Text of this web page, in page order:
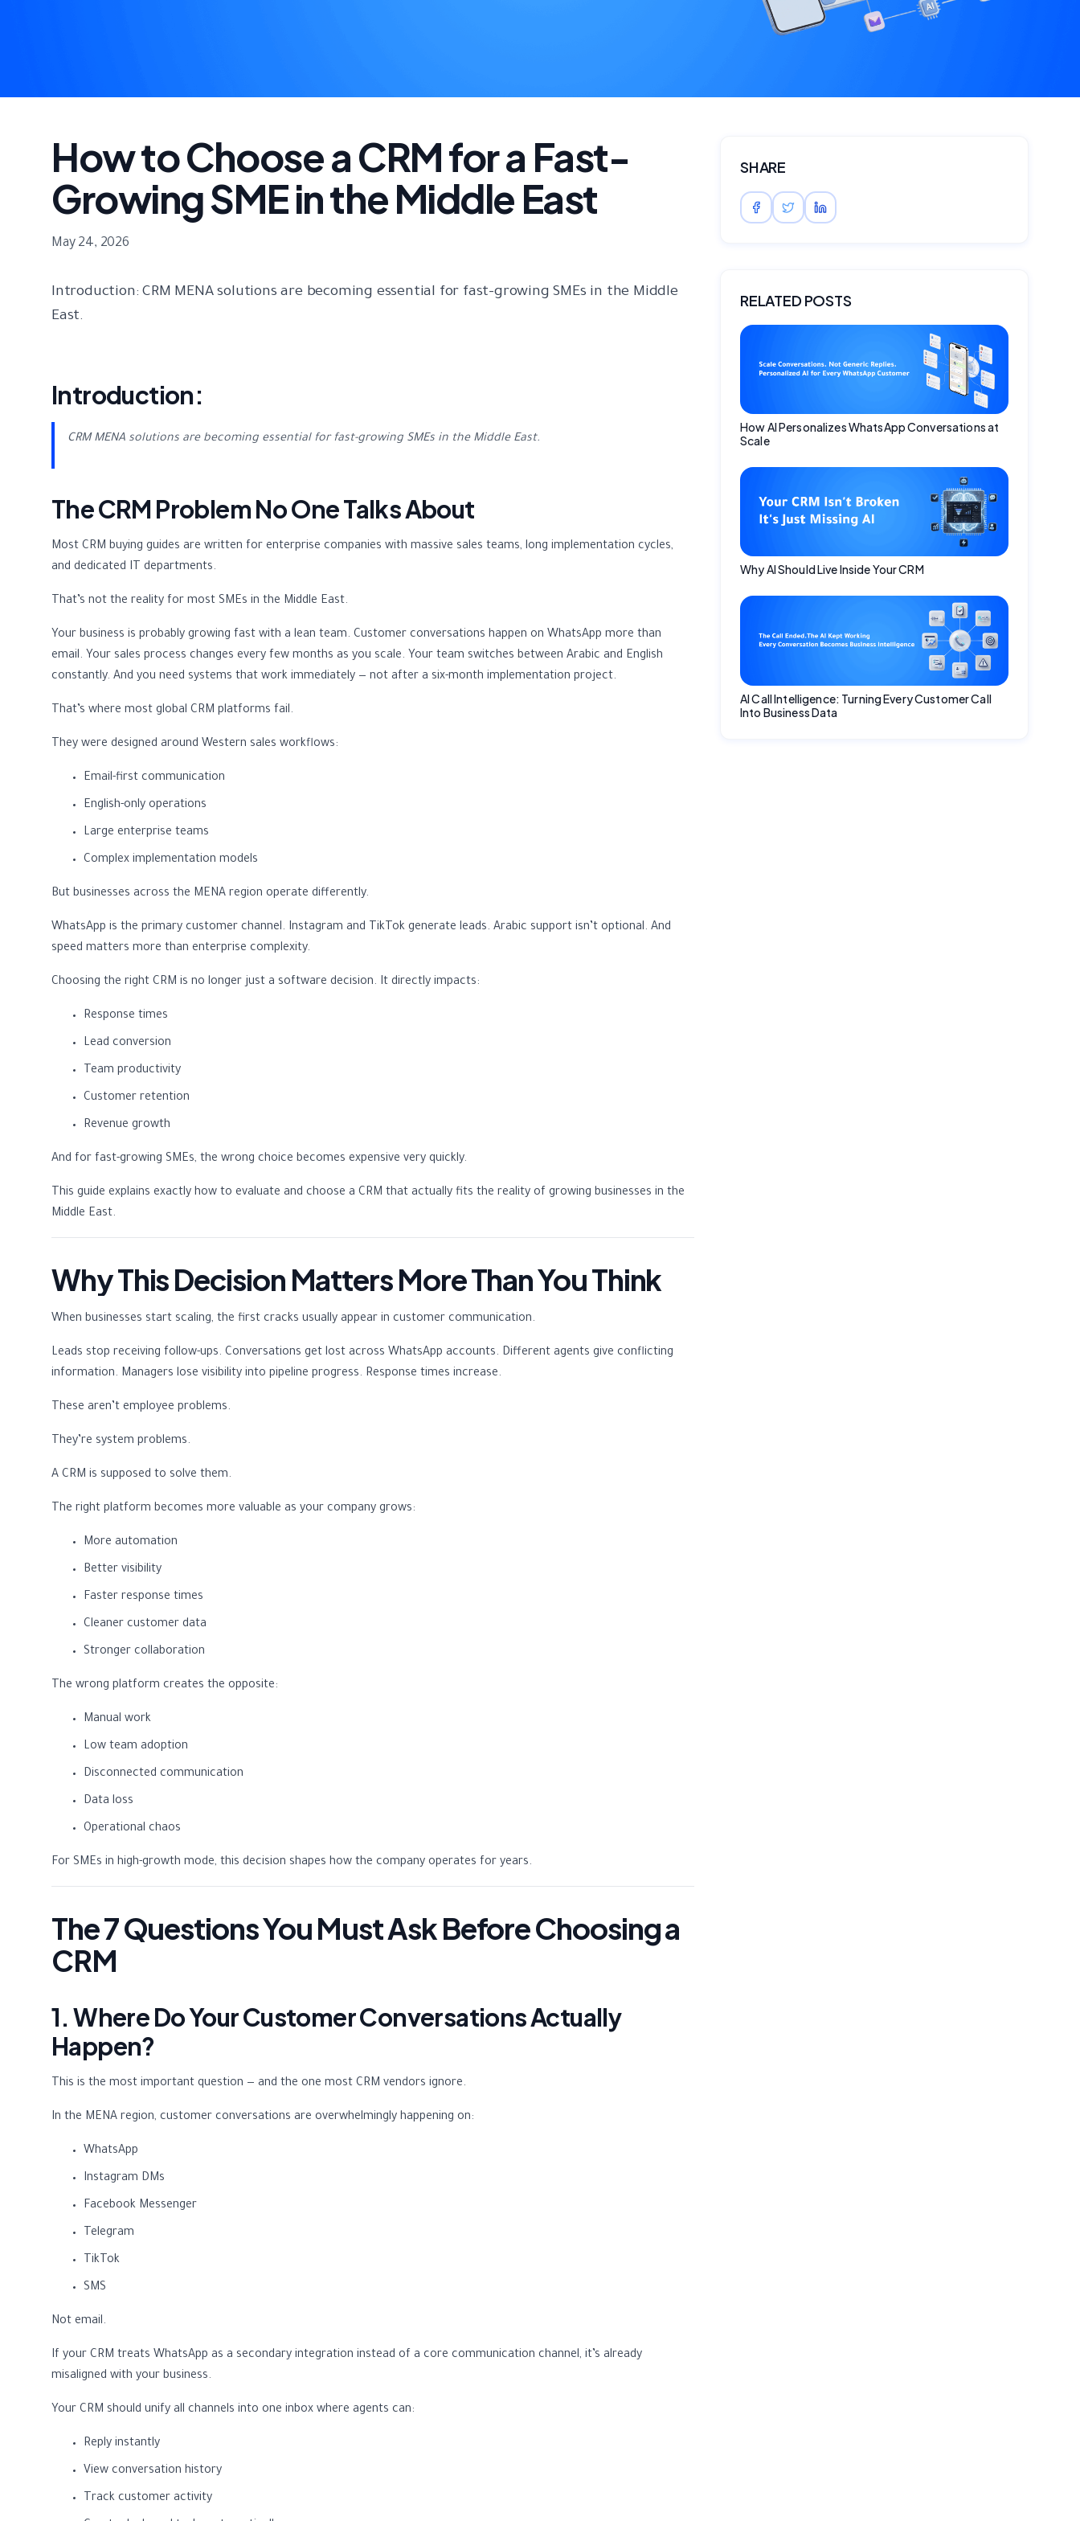
How to Choose a CRM for a Fast-
Growing SME in the Middle East
May 24, 2026
Introduction: CRM MENA solutions are becoming essential for fast-growing SMEs in the Middle
East.
Introduction:
CRM MENA solutions are becoming essential for fast-growing SMEs in the Middle East.
The CRM Problem No One Talks About
Most CRM buying guides are written for enterprise companies with massive sales teams, long implementation cycles,
and dedicated IT departments.
That’s not the reality for most SMEs in the Middle East.
Your business is probably growing fast with a lean team. Customer conversations happen on WhatsApp more than
email. Your sales process changes every few months as you scale. Your team switches between Arabic and English
constantly. And you need systems that work immediately — not after a six-month implementation project.
That’s where most global CRM platforms fail.
They were designed around Western sales workflows:
Email-first communication
English-only operations
Large enterprise teams
Complex implementation models
But businesses across the MENA region operate differently.
WhatsApp is the primary customer channel. Instagram and TikTok generate leads. Arabic support isn’t optional. And
speed matters more than enterprise complexity.
Choosing the right CRM is no longer just a software decision. It directly impacts:
Response times
Lead conversion
Team productivity
Customer retention
Revenue growth
And for fast-growing SMEs, the wrong choice becomes expensive very quickly.
This guide explains exactly how to evaluate and choose a CRM that actually fits the reality of growing businesses in the
Middle East.
Why This Decision Matters More Than You Think
When businesses start scaling, the first cracks usually appear in customer communication.
Leads stop receiving follow-ups. Conversations get lost across WhatsApp accounts. Different agents give conflicting
information. Managers lose visibility into pipeline progress. Response times increase.
These aren’t employee problems.
They’re system problems.
A CRM is supposed to solve them.
The right platform becomes more valuable as your company grows:
More automation
Better visibility
Faster response times
Cleaner customer data
Stronger collaboration
The wrong platform creates the opposite:
Manual work
Low team adoption
Disconnected communication
Data loss
Operational chaos
For SMEs in high-growth mode, this decision shapes how the company operates for years.
The 7 Questions You Must Ask Before Choosing a
CRM
1. Where Do Your Customer Conversations Actually
Happen?
This is the most important question — and the one most CRM vendors ignore.
In the MENA region, customer conversations are overwhelmingly happening on:
WhatsApp
Instagram DMs
Facebook Messenger
Telegram
TikTok
SMS
Not email.
If your CRM treats WhatsApp as a secondary integration instead of a core communication channel, it’s already
misaligned with your business.
Your CRM should unify all channels into one inbox where agents can:
Reply instantly
View conversation history
Track customer activity
SHARE
RELATED POSTS
How AI Personalizes WhatsApp Conversations at
Scale
Why AI Should Live Inside Your CRM
AI Call Intelligence: Turning Every Customer Call
Into Business Data